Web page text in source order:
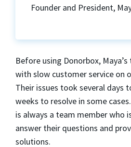
Founder and President,
Before using Donorbox,
with slow customer service on
Their issues took several days
weeks to resolve in some
is always a team member who
answer their questions and
solutions.